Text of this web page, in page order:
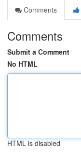
Comments
Comments
Submit a Comment
No HTML
HTML is disabled